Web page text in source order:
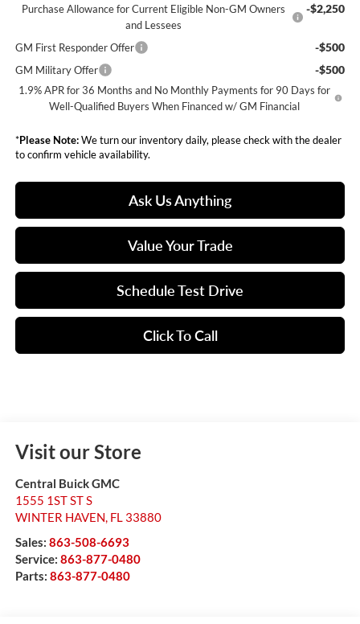
Purchase Allowance for Current Eligible Non-GM Owners
and Lessees
-$2,250
GM First Responder Offer -$500
GM Military Offer -$500
1.9% APR for 36 Months and No Monthly Payments for 90 Days for
Well-Qualified Buyers When Financed w/ GM Financial
*Please Note:We turn our inventory daily, please check with the dealer
to confirm vehicle availability.
Ask Us Anything
Value Your Trade
Schedule Test Drive
Click To Call
Visit our Store
Central Buick GMC
1555 1ST ST S
WINTER HAVEN, FL 33880
Sales: 863-508-6693
Service: 863-877-0480
Parts: 863-877-0480